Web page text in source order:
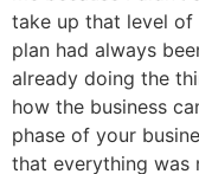
take up that level of
plan had always
already doing the
how the business
phase of your
that everything was